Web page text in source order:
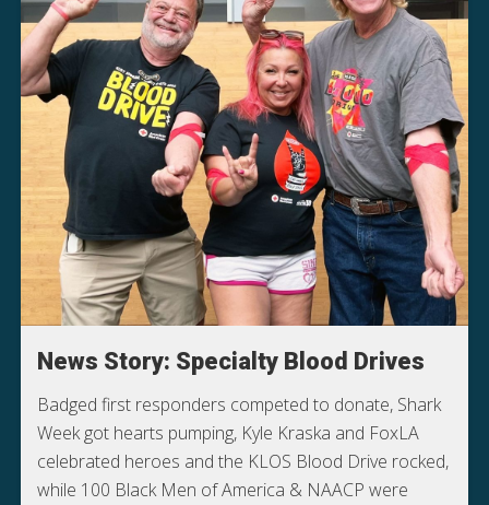
News Story: Specialty Blood Drives
Badged first responders competed to donate, Shark
Week got hearts pumping, Kyle Kraska and FoxLA
celebrated heroes and the KLOS Blood Drive rocked,
while 100 Black Men of America & NAACP were